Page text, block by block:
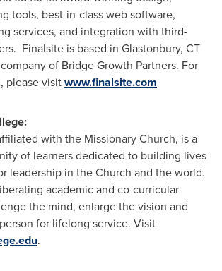
tools, best-in-class web software,
services, and integration with third-
Finalsite is based in Glastonbury, CT
of Bridge Growth Partners. For
please visitwww.finalsite.com
:
with the Missionary Church, is a
of learners dedicated to building lives
leadership in the Church and the world.
academic and co-curricular
the mind, enlarge the vision and
for lifelong service. Visit
.